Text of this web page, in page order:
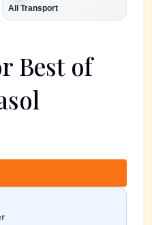
All Transport
Best of